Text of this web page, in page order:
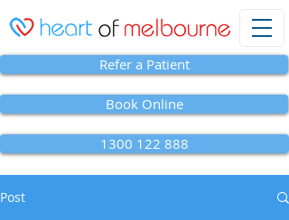
1300 122 888
Refer a Patient
Book Online
Post